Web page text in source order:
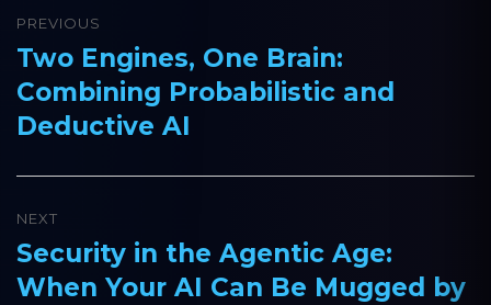
Post
navigation
PREVIOUS
Previous
post:
Two Engines, One Brain:
Combining Probabilistic and
Deductive AI
NEXT
Next
post:
Security in the Agentic Age:
When Your AI Can Be Mugged by